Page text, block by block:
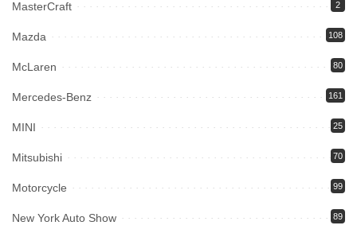
MasterCraft 2
Mazda 108
McLaren 80
Mercedes-Benz 161
MINI 25
Mitsubishi 70
Motorcycle 99
New York Auto Show 89